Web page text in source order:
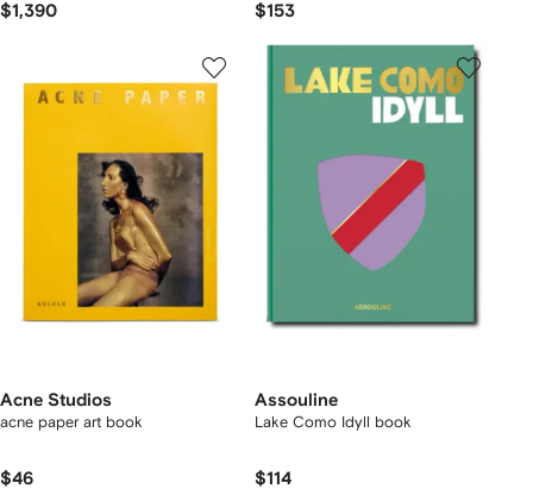
$1,390 $153
Acne Studios
acne paper art book
$46
Assouline
Lake Como Idyll book
$114